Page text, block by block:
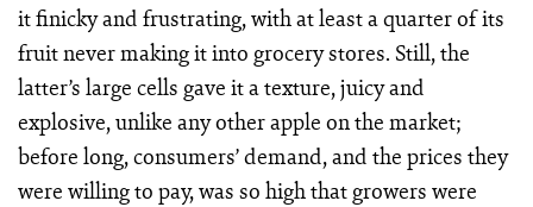
it finicky and frustrating, with at least a quarter of its
fruit never making it into grocery stores. Still, the
latter’s large cells gave it a texture, juicy and
explosive, unlike any other apple on the market;
before long, consumers’ demand, and the prices they
were willing to pay, was so high that growers were